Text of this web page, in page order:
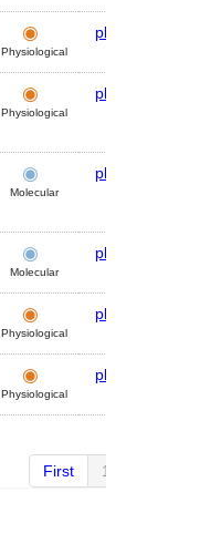
Physiological
plasma
Physiological
plasma
Molecular
plasma
Molecular
plasma
Physiological
plasma
Physiological
plasma
First 1 of 2